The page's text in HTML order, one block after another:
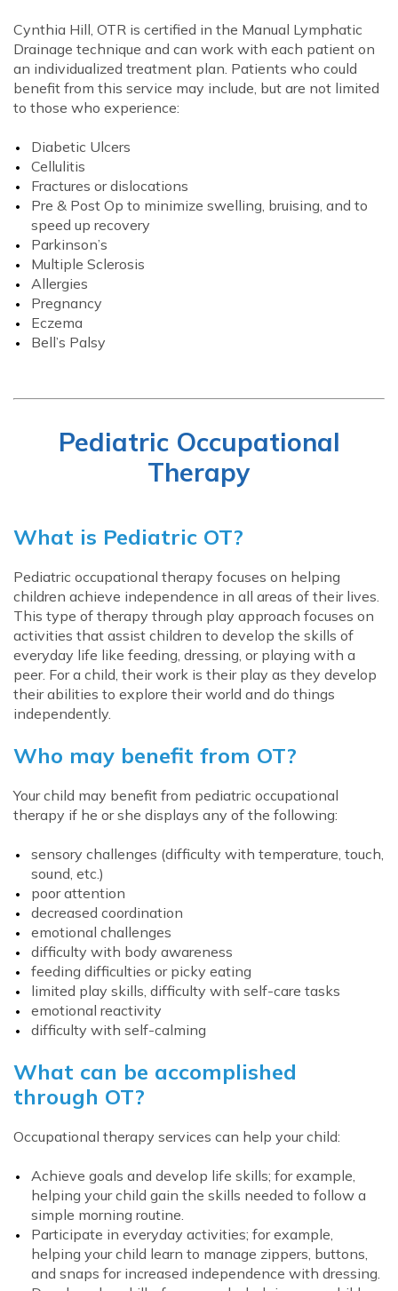
Cynthia Hill, OTR is certified in the Manual Lymphatic
Drainage technique and can work with each patient on
an individualized treatment plan. Patients who could
benefit from this service may include, but are not limited
to those who experience:
Diabetic Ulcers
Cellulitis
Fractures or dislocations
Pre & Post Op to minimize swelling, bruising, and to
speed up recovery
Parkinson’s
Multiple Sclerosis
Allergies
Pregnancy
Eczema
Bell’s Palsy
Pediatric Occupational
Therapy
What is Pediatric OT?
Pediatric occupational therapy focuses on helping
children achieve independence in all areas of their lives.
This type of therapy through play approach focuses on
activities that assist children to develop the skills of
everyday life like feeding, dressing, or playing with a
peer. For a child, their work is their play as they develop
their abilities to explore their world and do things
independently.
Who may benefit from OT?
Your child may benefit from pediatric occupational
therapy if he or she displays any of the following:
sensory challenges (difficulty with temperature, touch,
sound, etc.)
poor attention
decreased coordination
emotional challenges
difficulty with body awareness
feeding difficulties or picky eating
limited play skills, difficulty with self-care tasks
emotional reactivity
difficulty with self-calming
What can be accomplished
through OT?
Occupational therapy services can help your child:
Achieve goals and develop life skills; for example,
helping your child gain the skills needed to follow a
simple morning routine.
Participate in everyday activities; for example,
helping your child learn to manage zippers, buttons,
and snaps for increased independence with dressing.